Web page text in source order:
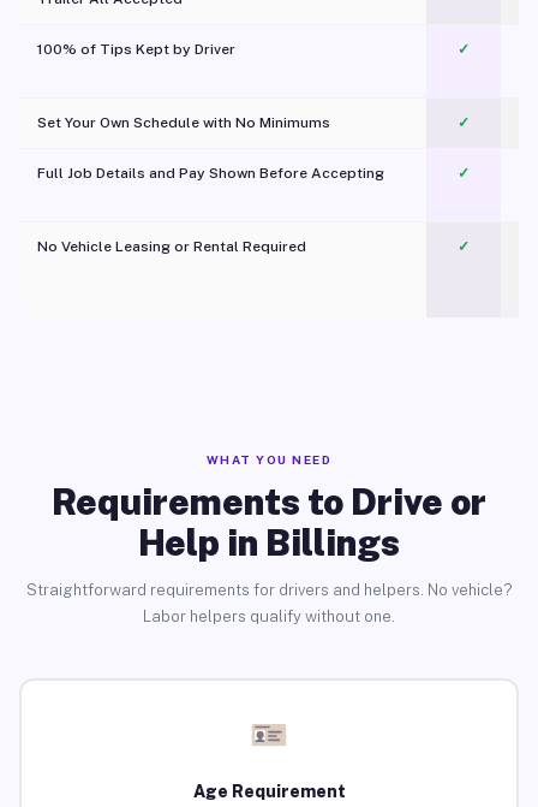
100% of Tips Kept by Driver ✓
Set Your Own Schedule with No Minimums ✓
Full Job Details and Pay Shown Before Accepting ✓
No Vehicle Leasing or Rental Required
✓
WHAT YOU NEED
Requirements to Drive or
Help in Billings
Straightforward requirements for drivers and helpers. No vehicle?
Labor helpers qualify without one.
Age Requirement